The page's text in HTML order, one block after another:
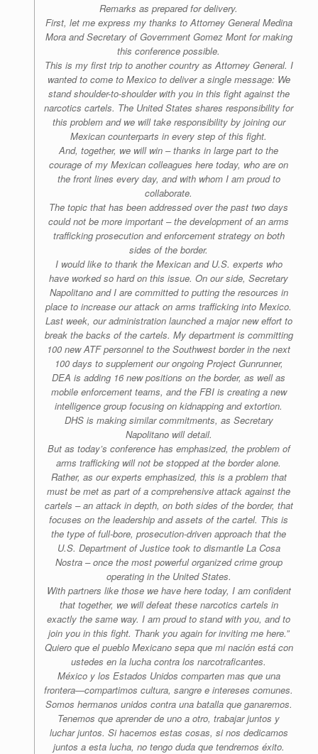
Remarks as prepared for delivery.
First, let me express my thanks to Attorney General Medina
Mora and Secretary of Government Gomez Mont for making
this conference possible.
This is my first trip to another country as Attorney General. I
wanted to come to Mexico to deliver a single message: We
stand shoulder-to-shoulder with you in this fight against the
narcotics cartels. The United States shares responsibility for
this problem and we will take responsibility by joining our
Mexican counterparts in every step of this fight.
And, together, we will win – thanks in large part to the
courage of my Mexican colleagues here today, who are on
the front lines every day, and with whom I am proud to
collaborate.
The topic that has been addressed over the past two days
could not be more important – the development of an arms
trafficking prosecution and enforcement strategy on both
sides of the border.
I would like to thank the Mexican and U.S. experts who
have worked so hard on this issue. On our side, Secretary
Napolitano and I are committed to putting the resources in
place to increase our attack on arms trafficking into Mexico.
Last week, our administration launched a major new effort to
break the backs of the cartels. My department is committing
100 new ATF personnel to the Southwest border in the next
100 days to supplement our ongoing Project Gunrunner,
DEA is adding 16 new positions on the border, as well as
mobile enforcement teams, and the FBI is creating a new
intelligence group focusing on kidnapping and extortion.
DHS is making similar commitments, as Secretary
Napolitano will detail.
But as today’s conference has emphasized, the problem of
arms trafficking will not be stopped at the border alone.
Rather, as our experts emphasized, this is a problem that
must be met as part of a comprehensive attack against the
cartels – an attack in depth, on both sides of the border, that
focuses on the leadership and assets of the cartel. This is
the type of full-bore, prosecution-driven approach that the
U.S. Department of Justice took to dismantle La Cosa
Nostra – once the most powerful organized crime group
operating in the United States.
With partners like those we have here today, I am confident
that together, we will defeat these narcotics cartels in
exactly the same way. I am proud to stand with you, and to
join you in this fight. Thank you again for inviting me here.”
Quiero que el pueblo Mexicano sepa que mi nación está con
ustedes en la lucha contra los narcotraficantes.
México y los Estados Unidos comparten mas que una
frontera—compartimos cultura, sangre e intereses comunes.
Somos hermanos unidos contra una batalla que ganaremos.
Tenemos que aprender de uno a otro, trabajar juntos y
luchar juntos. Si hacemos estas cosas, si nos dedicamos
juntos a esta lucha, no tengo duda que tendremos éxito.